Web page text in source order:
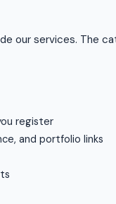
our services. The
register
and portfolio links